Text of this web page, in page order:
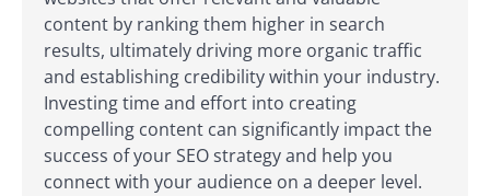
content by ranking them higher in search
results, ultimately driving more organic traffic
and establishing credibility within your industry.
Investing time and effort into creating
compelling content can significantly impact the
success of your SEO strategy and help you
connect with your audience on a deeper level.